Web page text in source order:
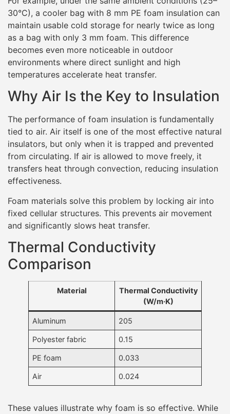
30°C), a cooler bag with 8 mm PE foam insulation can
maintain usable cold storage for nearly twice as long
as a bag with only 3 mm foam. This difference
becomes even more noticeable in outdoor
environments where direct sunlight and high
temperatures accelerate heat transfer.
Why Air Is the Key to Insulation
The performance of foam insulation is fundamentally
tied to air. Air itself is one of the most effective natural
insulators, but only when it is trapped and prevented
from circulating. If air is allowed to move freely, it
transfers heat through convection, reducing insulation
effectiveness.
Foam materials solve this problem by locking air into
fixed cellular structures. This prevents air movement
and significantly slows heat transfer.
Thermal Conductivity
Comparison
Material
Thermal Conductivity
(W/m·K)
Aluminum 205
Polyester fabric 0.15
PE foam 0.033
Air 0.024
These values illustrate why foam is so effective. While